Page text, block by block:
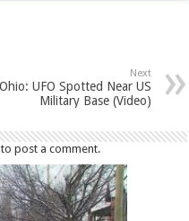
Next
Ohio: UFO Spotted Near US
Military Base (Video)
to post a comment.